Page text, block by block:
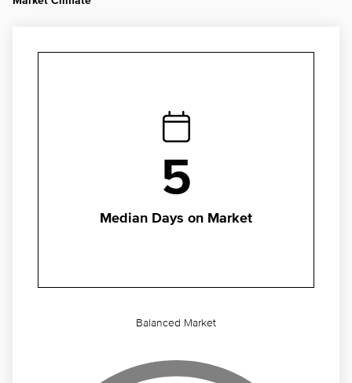
5
Median Days on Market
Balanced Market